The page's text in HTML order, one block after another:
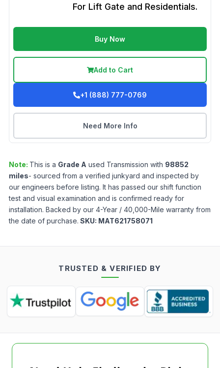
For Lift Gate and Residentials.
Buy Now
Add to Cart
+1 (888) 777-0769
Need More Info
Note: This is a Grade A used Transmission with 98852
miles- sourced from a verified junkyard and inspected by
our engineers before listing. It has passed our shift function
test and visual examination and is confirmed ready for
installation. Backed by our 4-Year / 40,000-Mile warranty from
the date of purchase. SKU: MAT621758071
TRUSTED & VERIFIED BY